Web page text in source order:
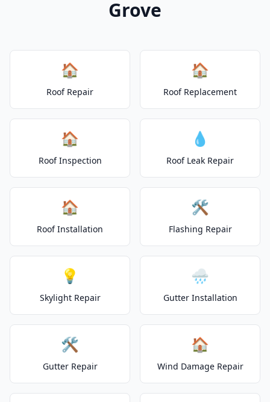
Grove
🏠
Roof Repair
🏠
Roof Replacement
🏠
Roof Inspection
💧
Roof Leak Repair
🏠
Roof Installation
🛠️
Flashing Repair
💡
Skylight Repair
🌧️
Gutter Installation
🛠️
Gutter Repair
🏠
Wind Damage Repair